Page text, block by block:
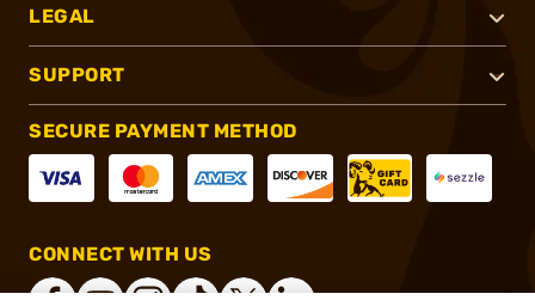
LEGAL
SUPPORT
SECURE PAYMENT METHOD
CONNECT WITH US